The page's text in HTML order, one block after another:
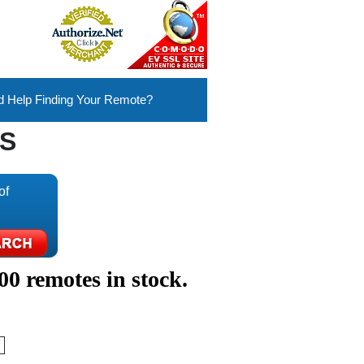
Help Finding Your Remote?
remotes in stock.